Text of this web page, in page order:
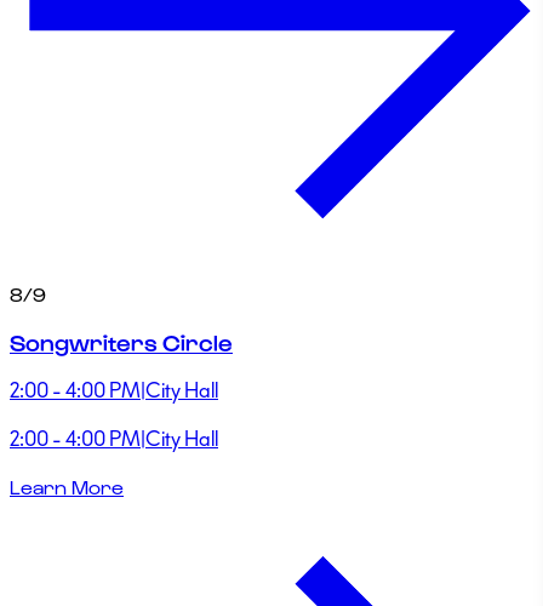
8/9
Songwriters Circle
2:00 - 4:00 PM|City Hall
2:00 - 4:00 PM|City Hall
Learn More